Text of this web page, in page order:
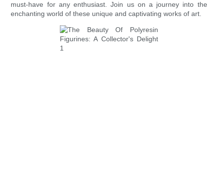
must-have for any enthusiast. Join us on a journey into the
enchanting world of these unique and captivating works of art.